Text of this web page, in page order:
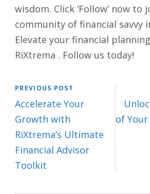
wisdom. Click ‘Follow’ now to
community of financial savvy
Elevate your financial
RiXtrema . Follow us today!
PREVIOUS POST
Accelerate Your
Growth with
RiXtrema’s Ultimate
Financial Advisor
Toolkit
of